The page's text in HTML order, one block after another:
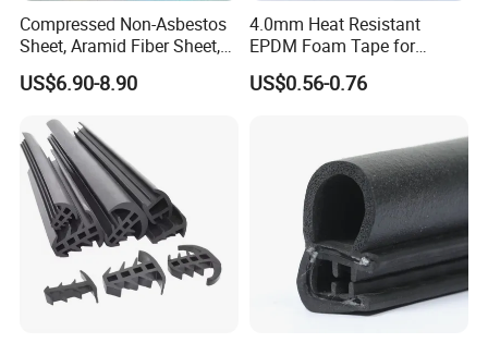
Compressed Non-Asbestos
Sheet, Aramid Fiber Sheet,
Gasket Material with Good
Performance
US$6.90-8.90
4.0mm Heat Resistant
EPDM Foam Tape for
Automotive & Electrical Use
Sealing
US$0.56-0.76